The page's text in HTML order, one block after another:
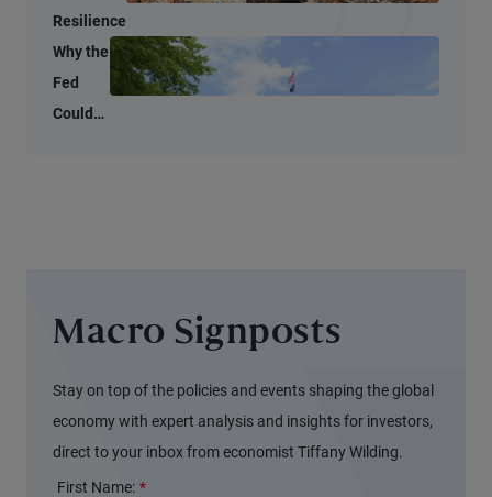
Resilience
Why the
Fed
Could
Markets
Not
Notice)
Macro Signposts
Stay on top of the policies and events shaping the global
economy with expert analysis and insights for investors,
direct to your inbox from economist Tiffany Wilding.
*
First Name: